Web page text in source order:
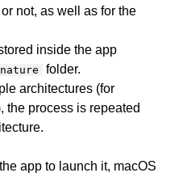
not, as well as for the
inside the app
folder.
architectures (for
the process is repeated
app to launch it, macOS